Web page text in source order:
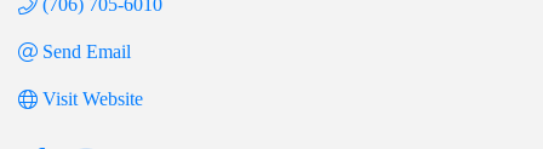
(706) 705-6010
Send Email
Visit Website